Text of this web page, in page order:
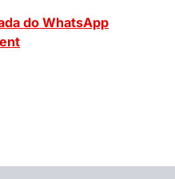
do WhatsApp